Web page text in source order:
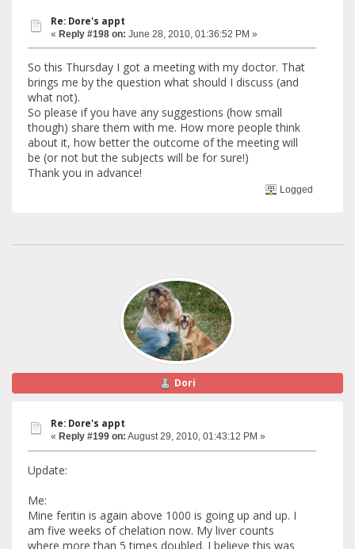
Re: Dore's appt
« Reply #198 on: June 28, 2010, 01:36:52 PM »
So this Thursday I got a meeting with my doctor. That
brings me by the question what should I discuss (and
what not).
So please if you have any suggestions (how small
though) share them with me. How more people think
about it, how better the outcome of the meeting will
be (or not but the subjects will be for sure!)
Thank you in advance!
Logged
Dori
Re: Dore's appt
« Reply #199 on: August 29, 2010, 01:43:12 PM »
Update:
Me:
Mine feritin is again above 1000 is going up and up. I
am five weeks of chelation now. My liver counts
where more than 5 times doubled. I believe this was